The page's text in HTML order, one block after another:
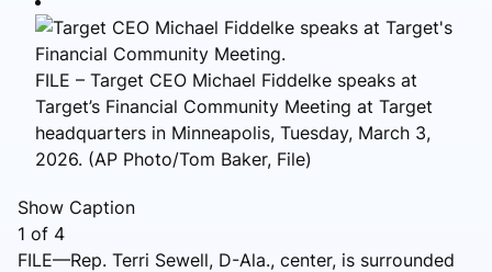
FILE – Target CEO Michael Fiddelke speaks at
Target’s Financial Community Meeting at Target
headquarters in Minneapolis, Tuesday, March 3,
2026. (AP Photo/Tom Baker, File)
Show Caption
1 of 4
FILE—Rep. Terri Sewell, D-Ala., center, is surrounded